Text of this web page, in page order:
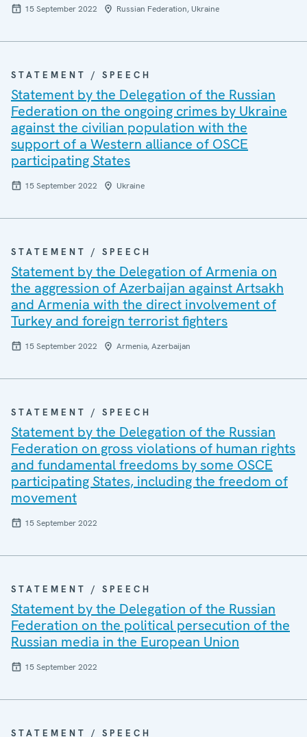
15 September 2022 Russian Federation, Ukraine
STATEMENT / SPEECH
Statement by the Delegation of the Russian
Federation on the ongoing crimes by Ukraine
against the civilian population with the
support of a Western alliance of OSCE
participating States
15 September 2022 Ukraine
STATEMENT / SPEECH
Statement by the Delegation of Armenia on
the aggression of Azerbaijan against Artsakh
and Armenia with the direct involvement of
Turkey and foreign terrorist fighters
15 September 2022 Armenia, Azerbaijan
STATEMENT / SPEECH
Statement by the Delegation of the Russian
Federation on gross violations of human rights
and fundamental freedoms by some OSCE
participating States, including the freedom of
movement
15 September 2022
STATEMENT / SPEECH
Statement by the Delegation of the Russian
Federation on the political persecution of the
Russian media in the European Union
15 September 2022
STATEMENT / SPEECH